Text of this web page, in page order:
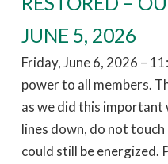
JUNE 5, 2026
Friday, June 6, 2026 –
power to all members.
as we did this important
lines down, do not
could still be energized.